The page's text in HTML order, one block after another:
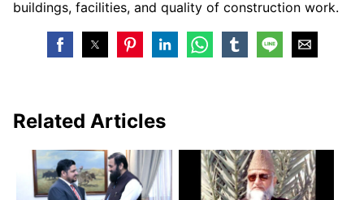
buildings, facilities, and quality of construction work.
Related Articles